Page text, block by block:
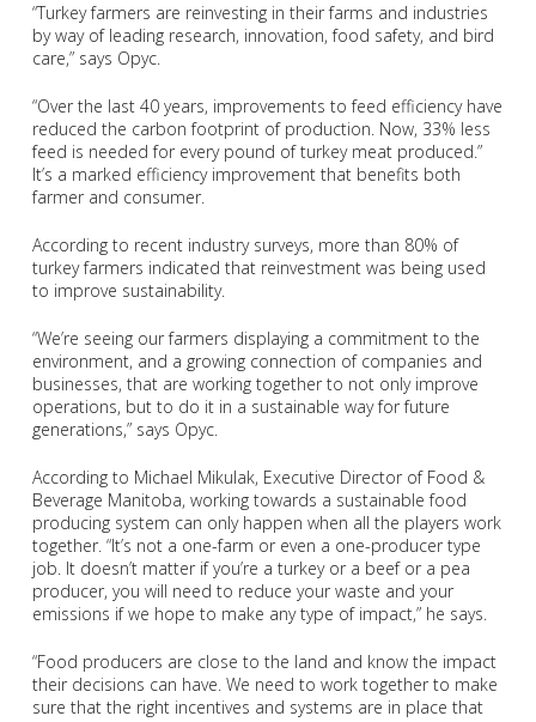
“Turkey farmers are reinvesting in their farms and industries
by way of leading research, innovation, food safety, and bird
care,” says Opyc.
“Over the last 40 years, improvements to feed efficiency have
reduced the carbon footprint of production. Now, 33% less
feed is needed for every pound of turkey meat produced.”
It’s a marked efficiency improvement that benefits both
farmer and consumer.
According to recent industry surveys, more than 80% of
turkey farmers indicated that reinvestment was being used
to improve sustainability.
“We’re seeing our farmers displaying a commitment to the
environment, and a growing connection of companies and
businesses, that are working together to not only improve
operations, but to do it in a sustainable way for future
generations,” says Opyc.
According to Michael Mikulak, Executive Director of Food &
Beverage Manitoba, working towards a sustainable food
producing system can only happen when all the players work
together. “It’s not a one-farm or even a one-producer type
job. It doesn’t matter if you’re a turkey or a beef or a pea
producer, you will need to reduce your waste and your
emissions if we hope to make any type of impact,” he says.
“Food producers are close to the land and know the impact
their decisions can have. We need to work together to make
sure that the right incentives and systems are in place that